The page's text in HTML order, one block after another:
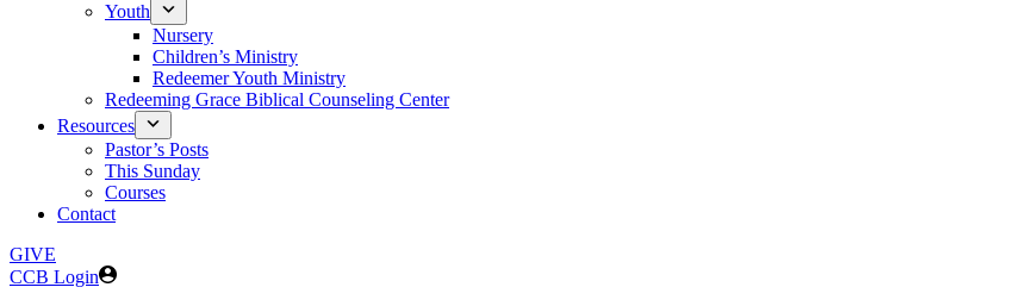
Youth
Nursery
Children’s Ministry
Redeemer Youth Ministry
Redeeming Grace Biblical Counseling Center
Resources
Pastor’s Posts
This Sunday
Courses
Contact
GIVE
CCB Login